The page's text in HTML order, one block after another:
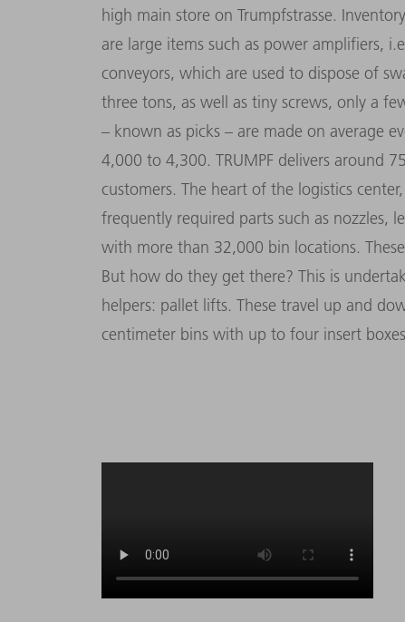
high main store on Trumpfstrasse.
are large items such as power amplifiers,
conveyors, which are used to dispose of
three tons, as well as tiny screws, only a
– known as picks – are made on average
4,000 to 4,300. TRUMPF delivers around
customers. The heart of the logistics
frequently required parts such as nozzles,
with more than 32,000 bin locations.
But how do they get there? This is
helpers: pallet lifts. These travel up and
centimeter bins with up to four insert